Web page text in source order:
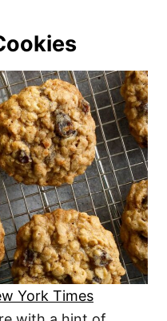
York Times